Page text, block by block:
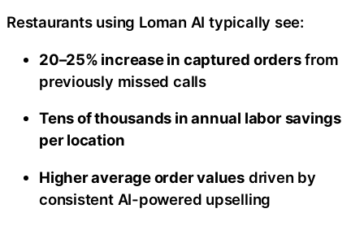
Restaurants using Loman AI typically see:
20–25% increase in captured ordersfrom
previously missed calls
Tens of thousands in annual labor savings
per location
Higher average order values driven by
consistent AI-powered upselling